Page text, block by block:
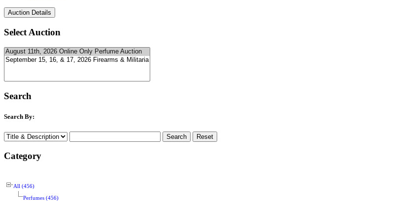
Select Auction
Search
Search By:
Category
All (456)
Perfumes (456)